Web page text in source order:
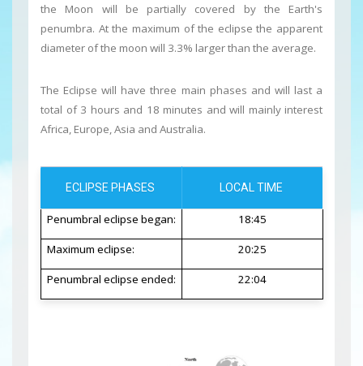
the Moon will be partially covered by the Earth's
penumbra. At the maximum of the eclipse the apparent
diameter of the moon will 3.3% larger than the average.
The Eclipse will have three main phases and will last a
total of 3 hours and 18 minutes and will mainly interest
Africa, Europe, Asia and Australia.
ECLIPSE PHASES LOCAL TIME
Penumbral eclipse began: 18:45
Maximum eclipse: 20:25
Penumbral eclipse ended: 22:04